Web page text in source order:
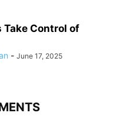
Control of
- June 17, 2025